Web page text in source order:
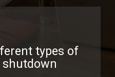
types of
shutdown